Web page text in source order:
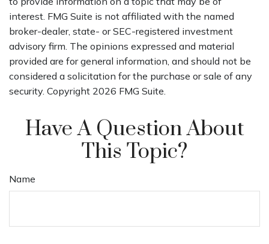
interest. FMG Suite is not affiliated with the named
broker-dealer, state- or SEC-registered investment
advisory firm. The opinions expressed and material
provided are for general information, and should not be
considered a solicitation for the purchase or sale of any
security. Copyright 2026 FMG Suite.
Have A Question About
This Topic?
Name